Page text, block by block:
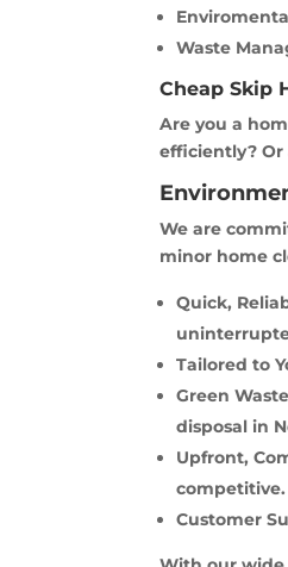
Waste
Cheap Skip
Are you a
efficiently?
We are
minor home
Quick,
Tailored to
Green
disposal in
Upfront,
competitive.
Customer